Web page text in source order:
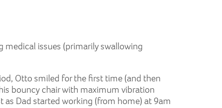
issues (primarily swallowing
Otto smiled for the first time (and then
bouncy chair with maximum vibration
Dad started working (from home) at 9am